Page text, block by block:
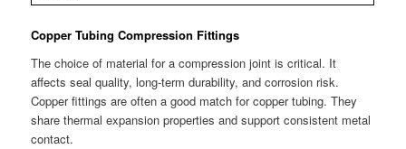
Copper Tubing Compression Fittings
The choice of material for a compression joint is critical. It
affects seal quality, long-term durability, and corrosion risk.
Copper fittings are often a good match for copper tubing. They
share thermal expansion properties and support consistent metal
contact.